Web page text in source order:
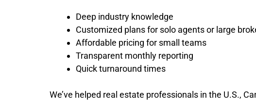
Deep industry knowledge
Customized plans for solo agents or large
Affordable pricing for small teams
Transparent monthly reporting
Quick turnaround times
We’ve helped real estate professionals in the U.S.,